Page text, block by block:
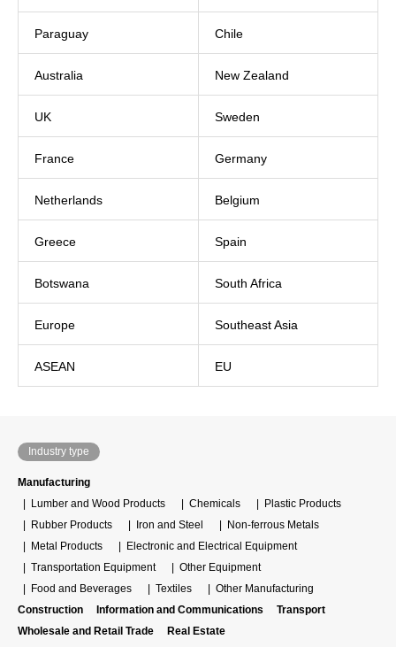
Paraguay Chile
Australia New Zealand
UK Sweden
France Germany
Netherlands Belgium
Greece Spain
Botswana South Africa
Europe Southeast Asia
ASEAN EU
Industry type
Manufacturing
Lumber and Wood Products
Chemicals
Plastic Products
Rubber Products
Iron and Steel
Non-ferrous Metals
Metal Products
Electronic and Electrical Equipment
Transportation Equipment
Other Equipment
Food and Beverages
Textiles
Other Manufacturing
Construction
Information and Communications
Transport
Wholesale and Retail Trade
Real Estate